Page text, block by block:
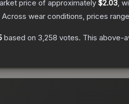
price of approximately $2.03,
Across wear conditions, prices
based on 3,258 votes. This above-